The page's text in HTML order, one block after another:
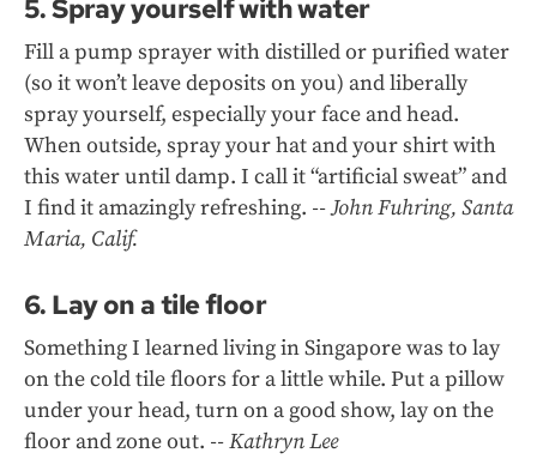
5. Spray yourself with water
Fill a pump sprayer with distilled or purified water
(so it won’t leave deposits on you) and liberally
spray yourself, especially your face and head.
When outside, spray your hat and your shirt with
this water until damp. I call it “artificial sweat” and
I find it amazingly refreshing. -- John Fuhring, Santa
Maria, Calif.
6. Lay on a tile floor
Something I learned living in Singapore was to lay
on the cold tile floors for a little while. Put a pillow
under your head, turn on a good show, lay on the
floor and zone out. -- Kathryn Lee